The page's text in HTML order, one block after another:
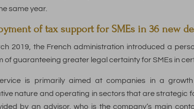
same year.
of tax support for SMEs in 36 new
2019, the French administration introduced a
of guaranteeing greater legal certainty for SMEs in
is primarily aimed at companies in a
nature and operating in sectors that are strategic
by an advisor, who is the company’s main